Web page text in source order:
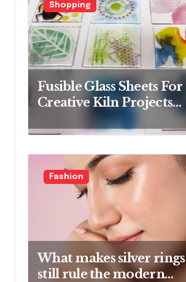
Shopping
Fusible Glass Sheets For
Creative Kiln Projects
And Artistic Designs
Fashion
What makes silver rings
still rule the modern